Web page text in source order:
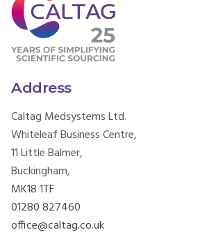
Address
Caltag Medsystems Ltd.
Whiteleaf Business Centre,
11 Little Balmer,
Buckingham,
MK18 1TF
01280 827460
office@caltag.co.uk